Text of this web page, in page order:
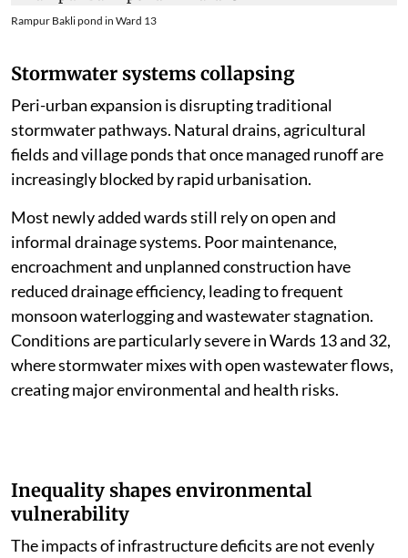
Rampur Bakli pond in Ward 13
Stormwater systems collapsing
Peri-urban expansion is disrupting traditional
stormwater pathways. Natural drains, agricultural
fields and village ponds that once managed runoff are
increasingly blocked by rapid urbanisation.
Most newly added wards still rely on open and
informal drainage systems. Poor maintenance,
encroachment and unplanned construction have
reduced drainage efficiency, leading to frequent
monsoon waterlogging and wastewater stagnation.
Conditions are particularly severe in Wards 13 and 32,
where stormwater mixes with open wastewater flows,
creating major environmental and health risks.
Inequality shapes environmental
vulnerability
The impacts of infrastructure deficits are not evenly